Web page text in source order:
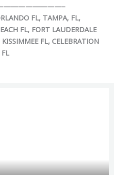
——————–
FL, TAMPA, FL,
FL, FORT LAUDERDALE
FL, CELEBRATION
FL